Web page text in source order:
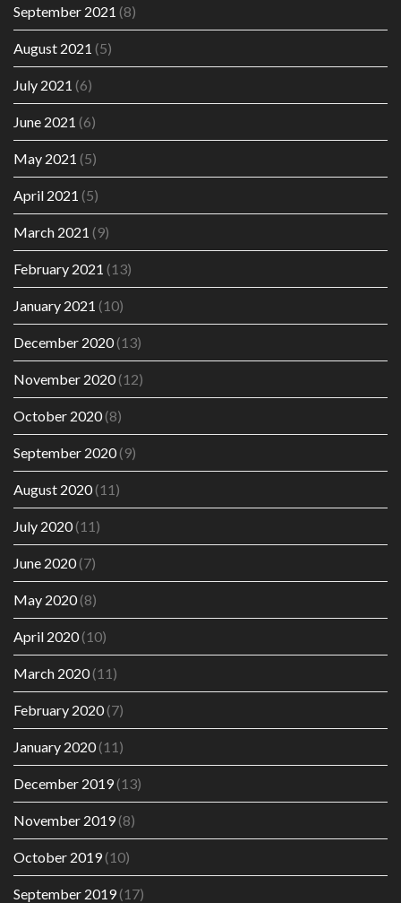
September 2021 (8)
August 2021 (5)
July 2021 (6)
June 2021 (6)
May 2021 (5)
April 2021 (5)
March 2021 (9)
February 2021 (13)
January 2021 (10)
December 2020(13)
November 2020(12)
October 2020(8)
September 2020(9)
August 2020(11)
July 2020(11)
June 2020(7)
May 2020(8)
April 2020(10)
March 2020(11)
February 2020(7)
January 2020(11)
December 2019(13)
November 2019(8)
October 2019(10)
September 2019(17)